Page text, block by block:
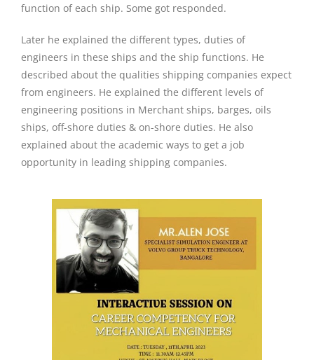
function of each ship. Some got responded.
Later he explained the different types, duties of
engineers in these ships and the ship functions. He
described about the qualities shipping companies expect
from engineers. He explained the different levels of
engineering positions in Merchant ships, barges, oils
ships, off-shore duties & on-shore duties. He also
explained about the academic ways to get a job
opportunity in leading shipping companies.